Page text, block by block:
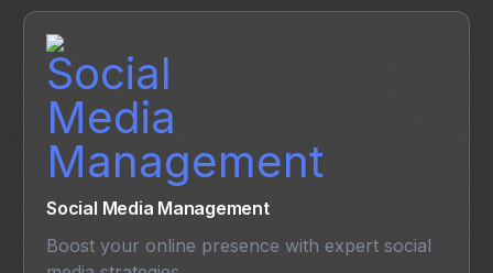
Social Media Management
Boost your online presence with expert social